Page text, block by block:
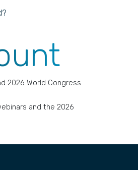
2026 World Congress
and the 2026